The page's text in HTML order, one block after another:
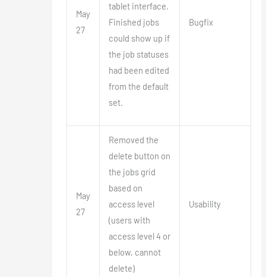
May
27
tablet interface.
Finished jobs
could show up if
the job statuses
had been edited
from the default
set.
Bugfix
May
27
Removed the
delete button on
the jobs grid
based on
access level
(users with
access level 4 or
below, cannot
delete)
Usability